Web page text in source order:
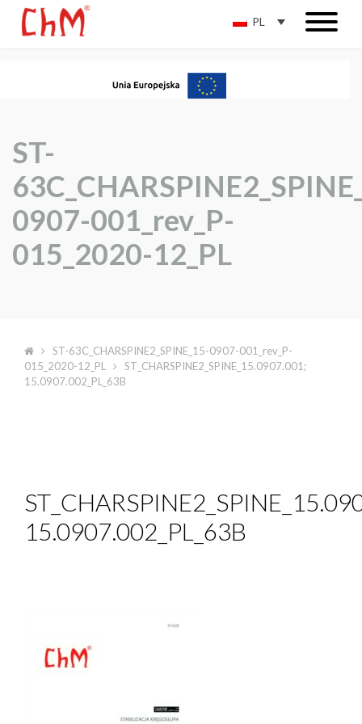
PL
ST-
0907-001_rev_P-
015_2020-12_PL
ST-63C_CHARSPINE2_SPINE_15-0907-001_rev_P-
015_2020-12_PL
ST_CHARSPINE2_SPINE_15.0907.001;
15.0907.002_PL_63B
15.0907.002_PL_63B